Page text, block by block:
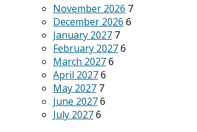
November 2026 7
December 2026 6
January 2027 7
February 20276
March 20276
April 20276
May 2027 7
June 20276
July 20276